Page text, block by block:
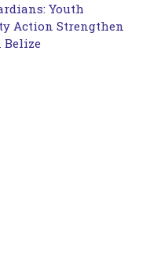
Youth
Action Strengthen